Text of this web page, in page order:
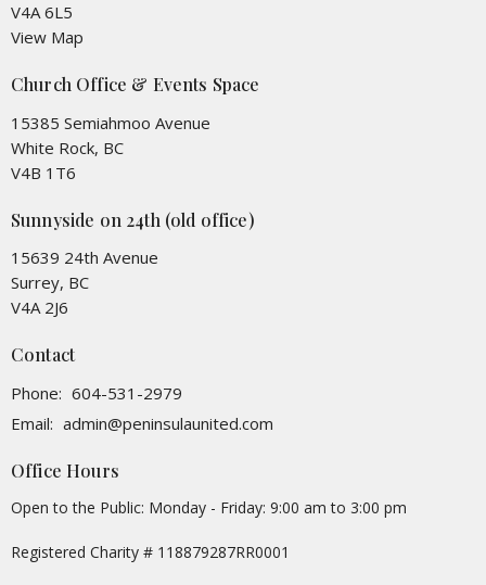
V4A 6L5
View Map
Church Office & Events Space
15385 Semiahmoo Avenue
White Rock, BC
V4B 1T6
Sunnyside on 24th (old office)
15639 24th Avenue
Surrey, BC
V4A 2J6
Contact
Phone: 604-531-2979
Email: admin@peninsulaunited.com
Office Hours
Open to the Public: Monday - Friday: 9:00 am to 3:00 pm
Registered Charity # 118879287RR0001